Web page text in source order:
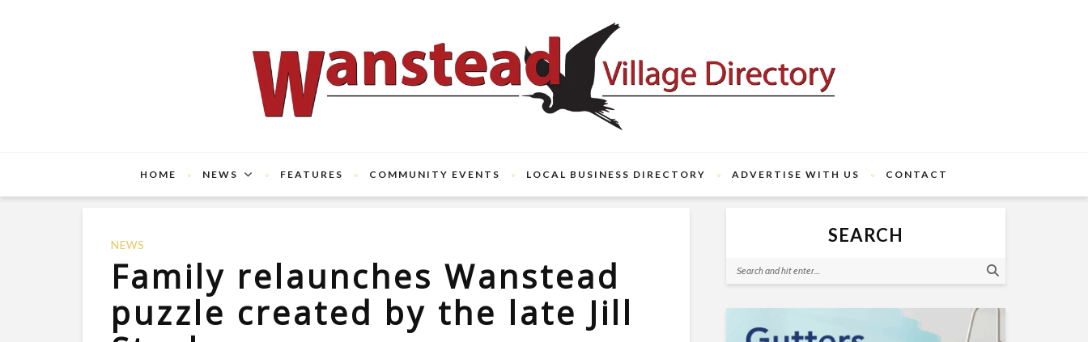
HOME NEWS FEATURES COMMUNITY EVENTS LOCAL BUSINESS DIRECTORY ADVERTISE WITH US CONTACT
NEWS
Family relaunches Wanstead
puzzle created by the late Jill
SEARCH